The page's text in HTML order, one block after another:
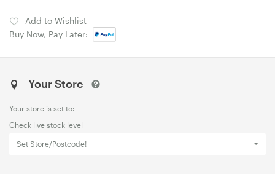
Add to Wishlist
Buy Now, Pay Later:
Your Store
Your store is set to:
Check live stock level
Set Store/Postcode!